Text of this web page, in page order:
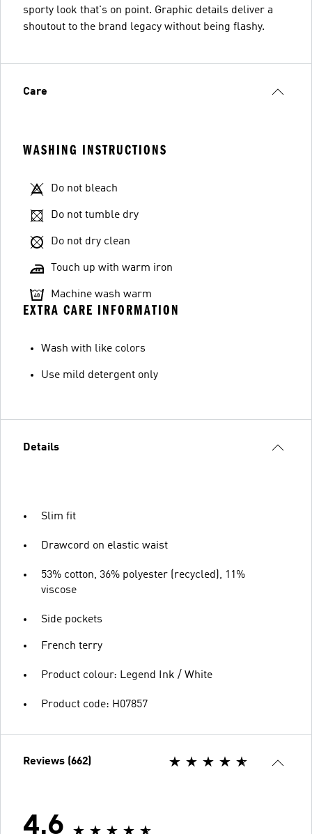
sporty look that's on point. Graphic details deliver a
shoutout to the brand legacy without being flashy.
Care
WASHING INSTRUCTIONS
Do not bleach
Do not tumble dry
Do not dry clean
Touch up with warm iron
Machine wash warm
EXTRA CARE INFORMATION
Wash with like colors
Use mild detergent only
Details
Slim fit
Drawcord on elastic waist
53% cotton, 36% polyester (recycled), 11%
viscose
Side pockets
French terry
Product colour: Legend Ink / White
Product code: H07857
Reviews (662)
4.6